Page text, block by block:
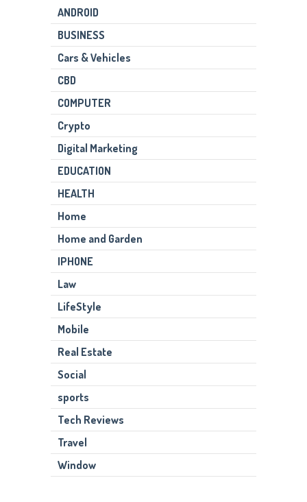
ANDROID
BUSINESS
Cars & Vehicles
CBD
COMPUTER
Crypto
Digital Marketing
EDUCATION
HEALTH
Home
Home and Garden
IPHONE
Law
LifeStyle
Mobile
Real Estate
Social
sports
Tech Reviews
Travel
Window